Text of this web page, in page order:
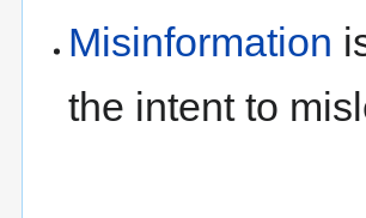
Misinformation
the intent to